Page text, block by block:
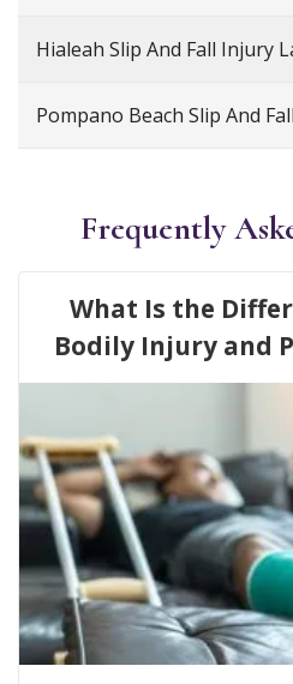
Hialeah Slip And Fall Injury
Pompano Beach Slip And
Frequently
What Is the
Bodily Injury and